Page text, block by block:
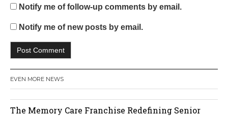
Notify me of follow-up comments by email.
Notify me of new posts by email.
EVEN MORE NEWS
The Memory Care Franchise Redefining Senior